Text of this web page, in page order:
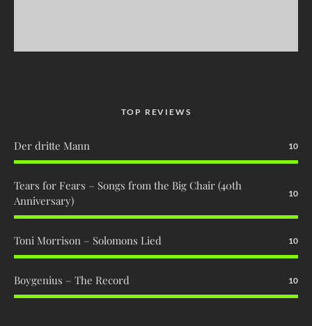
TOP REVIEWS
Der dritte Mann 10
Tears for Fears – Songs from the Big Chair (40th
Anniversary)
10
Toni Morrison – Solomons Lied 10
Boygenius – The Record 10